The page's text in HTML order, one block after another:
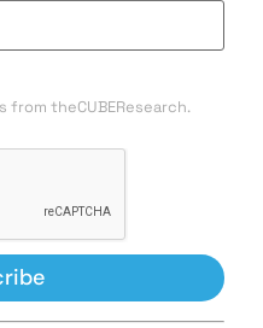
from theCUBEResearch.